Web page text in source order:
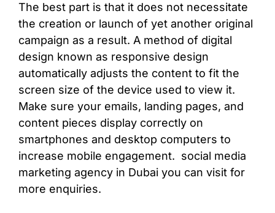
The best part is that it does not necessitate
the creation or launch of yet another original
campaign as a result. A method of digital
design known as responsive design
automatically adjusts the content to fit the
screen size of the device used to view it.
Make sure your emails, landing pages, and
content pieces display correctly on
smartphones and desktop computers to
increase mobile engagement. social media
marketing agency in Dubai you can visit for
more enquiries.